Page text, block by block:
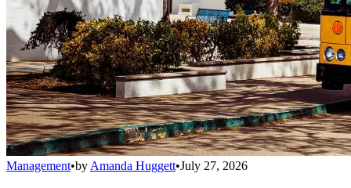
Management•byAmanda Huggett•July 27, 2026